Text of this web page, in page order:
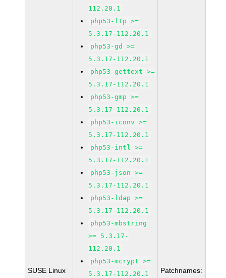
SUSE Linux
112.20.1
php53-ftp >=
5.3.17-112.20.1
php53-gd >=
5.3.17-112.20.1
php53-gettext >=
5.3.17-112.20.1
php53-gmp >=
5.3.17-112.20.1
php53-iconv >=
5.3.17-112.20.1
php53-intl >=
5.3.17-112.20.1
php53-json >=
5.3.17-112.20.1
php53-ldap >=
5.3.17-112.20.1
php53-mbstring
>= 5.3.17-
112.20.1
php53-mcrypt >=
5.3.17-112.20.1
Patchnames: